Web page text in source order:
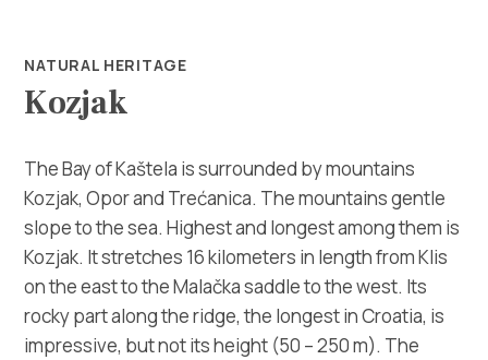
Info
Multimedia
Tourist office
Safe in Dalmatia
en
NATURAL HERITAGE
Kozjak
The Bay of Kaštela is surrounded by mountains
Kozjak, Opor and Trećanica. The mountains gentle
slope to the sea. Highest and longest among them is
Kozjak. It stretches 16 kilometers in length from Klis
on the east to the Malačka saddle to the west. Its
rocky part along the ridge, the longest in Croatia, is
impressive, but not its height (50 – 250 m). The